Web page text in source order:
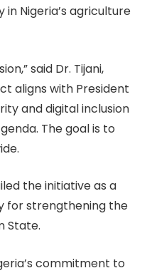
Nigeria’s agriculture
said Dr. Tijani,
aligns with President
and digital inclusion
The goal is to
the initiative as a
for strengthening the
State.
commitment to